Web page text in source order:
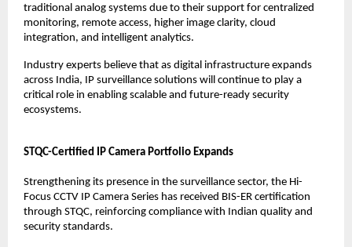
traditional analog systems due to their support for centralized
monitoring, remote access, higher image clarity, cloud
integration, and intelligent analytics.
Industry experts believe that as digital infrastructure expands
across India, IP surveillance solutions will continue to play a
critical role in enabling scalable and future-ready security
ecosystems.
STQC-Certified IP Camera Portfolio Expands
Strengthening its presence in the surveillance sector, the Hi-
Focus CCTV IP Camera Series has received BIS-ER certification
through STQC, reinforcing compliance with Indian quality and
security standards.